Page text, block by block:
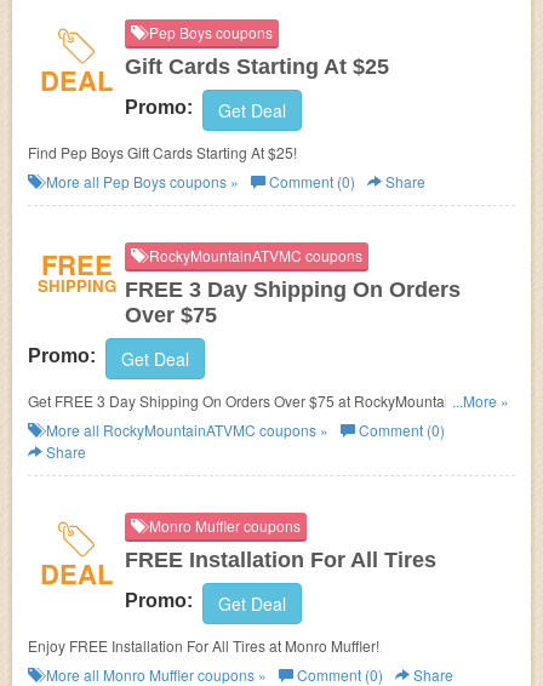
DEAL
Pep Boys coupons
Gift Cards Starting At $25
Promo: Get Deal
Find Pep Boys Gift Cards Starting At $25!
More all Pep Boyscoupons » Comment (0) Share
FREE
SHIPPING
RockyMountainATVMC coupons
FREE 3 Day Shipping On Orders
Over $75
Promo: Get Deal
Get FREE 3 Day Shipping On Orders Over $75 at RockyMountainATVMC.
Shop now!
...More »
More all RockyMountainATVMC coupons »
Comment (0)
Share
DEAL
Monro Muffler coupons
FREE Installation For All Tires
Promo: Get Deal
Enjoy FREE Installation For All Tires at Monro Muffler!
More all Monro Mufflercoupons » Comment (0) Share